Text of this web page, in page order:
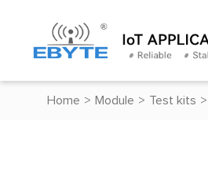
Home > Module > Test kits >